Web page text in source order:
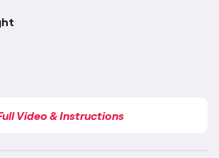
Video & Instructions